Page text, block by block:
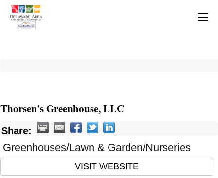
Thorsen's Greenhouse, LLC
Share:
Greenhouses/Lawn & Garden/Nurseries
VISIT WEBSITE